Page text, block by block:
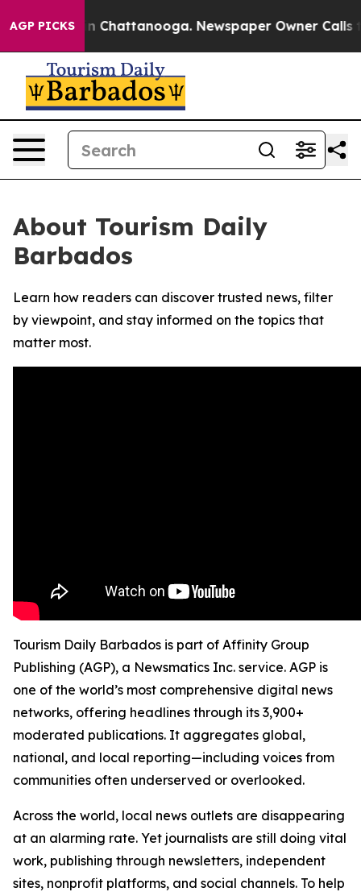
AGP PICKS
Chaos in Chattanooga. Newspaper Owner Calls
About Tourism Daily
Barbados
Learn how readers can discover trusted news, filter
by viewpoint, and stay informed on the topics that
matter most.
Tourism Daily Barbados is part of Affinity Group
Publishing (AGP), a Newsmatics Inc. service. AGP is
one of the world’s most comprehensive digital news
networks, offering headlines through its 3,900+
moderated publications. It aggregates global,
national, and local reporting—including voices from
communities often underserved or overlooked.
Across the world, local news outlets are disappearing
at an alarming rate. Yet journalists are still doing vital
work, publishing through newsletters, independent
sites, nonprofit platforms, and social channels. To help